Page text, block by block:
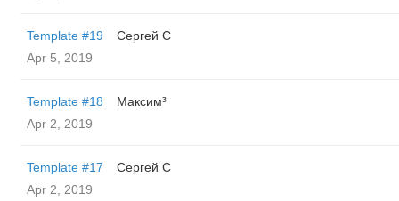
Template #19
Сергей С
Apr 5, 2019
Template #18
Максим³
Apr 2, 2019
Template #17
Сергей С
Apr 2, 2019